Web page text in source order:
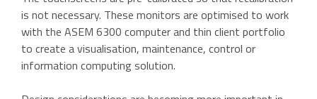
is not necessary. These monitors are optimised to work
with the ASEM 6300 computer and thin client portfolio
to create a visualisation, maintenance, control or
information computing solution.